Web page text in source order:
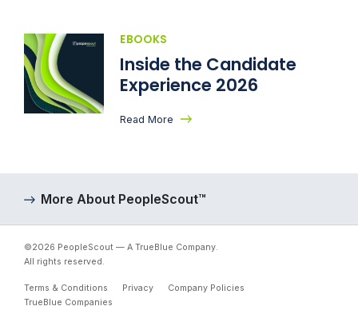
EBOOKS
Inside the Candidate
Experience 2026
Read More
More About PeopleScout™
©2026 PeopleScout — A TrueBlue Company.
All rights reserved.
Terms & Conditions Privacy
Company Policies
TrueBlue Companies